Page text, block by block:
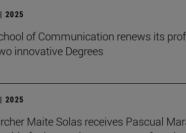
2025
of Communication renews its
innovative Degrees
2025
Maite Solas receives Pascual